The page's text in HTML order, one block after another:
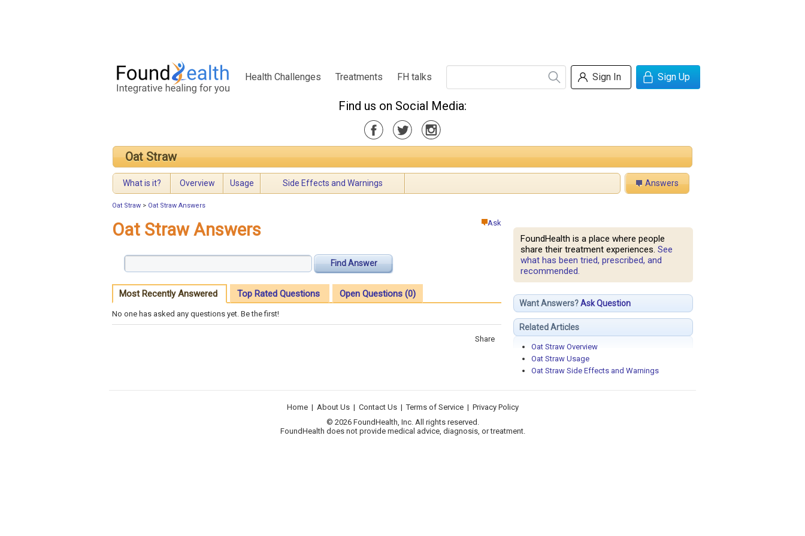
Health Challenges Treatments FH talks Sign In Sign Up
Find us on Social Media:
Oat Straw
What is it? Overview Usage Side Effects and Warnings Answers
Oat Straw > Oat Straw Answers
FoundHealth is a place where people
share their treatment experiences. See
what has been tried, prescribed, and
recommended.
Want Answers?Ask Question
Related Articles
Oat Straw Overview
Oat Straw Usage
Oat Straw Side Effects and Warnings
Ask
Oat Straw Answers
Find Answer
Most Recently Answered Top Rated Questions Open Questions (0)
No one has asked any questions yet. Be the first!
Share
Home | About Us | Contact Us | Terms of Service | Privacy Policy
© 2026 FoundHealth, Inc. All rights reserved.
FoundHealth does not provide medical advice, diagnosis, or treatment.